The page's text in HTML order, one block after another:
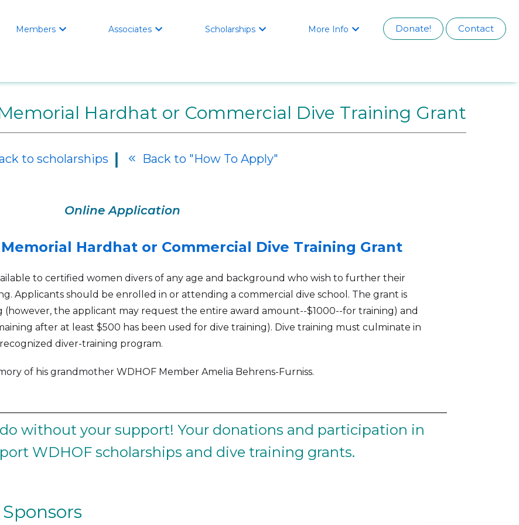
Members  Associates  Scholarships  More Info  Donate! Contact
Hardhat or Commercial Dive Training Grant
to scholarships |  Back to "How To Apply"
Online Application
Hardhat or Commercial Dive Training Grant
to certified women divers of any age and background who wish to further their
Applicants should be enrolled in or attending a commercial dive school. The grant is
(however, the applicant may request the entire award amount--$1000--for training) and
after at least $500 has been used for dive training). Dive training must culminate in
diver-training program.
of his grandmother WDHOF Member Amelia Behrens-Furniss‍.
without your support! Your donations and participation in
WDHOF scholarships and dive training grants.